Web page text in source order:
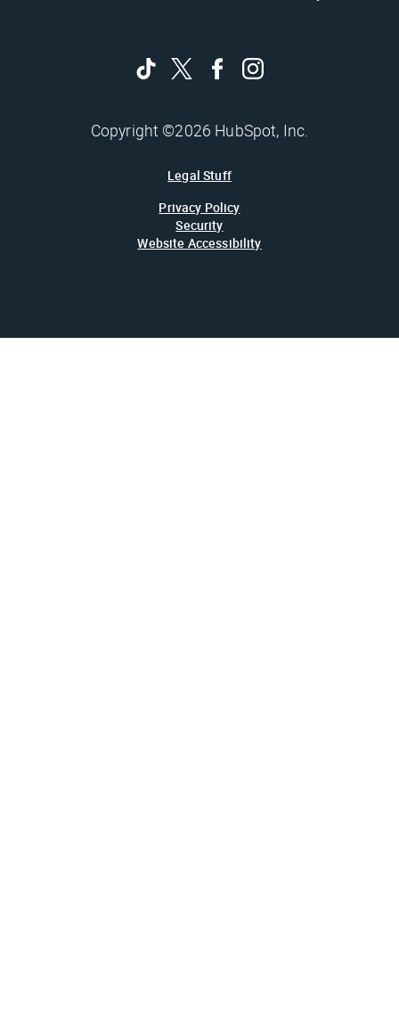
Copyright ©2026 HubSpot, Inc.
Legal Stuff
Privacy Policy
Security
Website Accessibility